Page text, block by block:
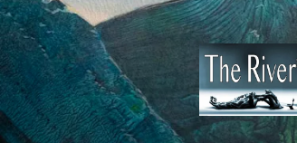
Skip
to
content